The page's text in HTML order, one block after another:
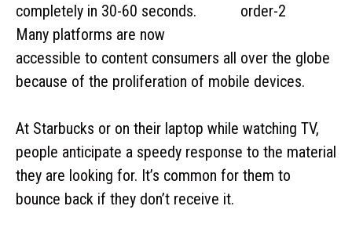
completely in 30-60 seconds.
Many platforms are now
accessible to content consumers all over the globe
because of the proliferation of mobile devices.
At Starbucks or on their laptop while watching TV,
people anticipate a speedy response to the material
they are looking for. It’s common for them to
bounce back if they don’t receive it.